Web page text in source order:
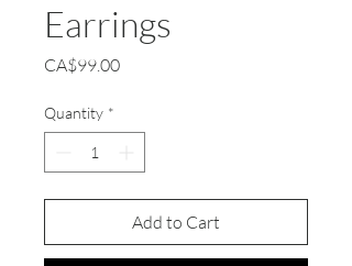
Earrings
CA$99.00Price
Quantity *
Add to Cart